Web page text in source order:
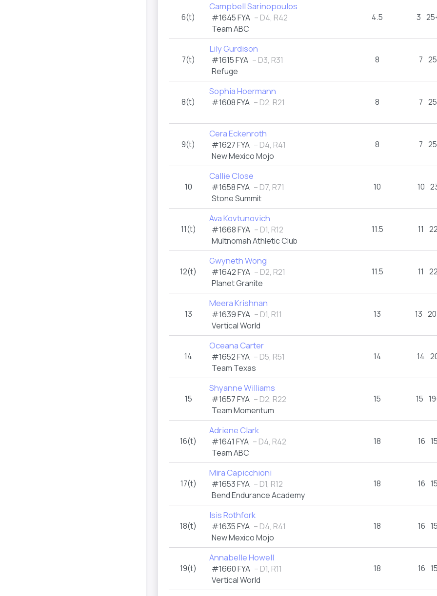
6(t)
Campbell Sarinopoulos
#1645 FYA – D4, R42
Team ABC
4.5 3
7(t)
Lily Gurdison
#1615 FYA – D3, R31
Refuge
8 7 25
8(t)
Sophia Hoermann
#1608 FYA – D2, R21 8 7 25
9(t)
Cera Eckenroth
#1627 FYA – D4, R41
New Mexico Mojo
8 7 25
10
Callie Close
#1658 FYA – D7, R71
Stone Summit
10 10
11(t)
Ava Kovtunovich
#1668 FYA – D1, R12
Multnomah Athletic Club
11.5 11
12(t)
Gwyneth Wong
#1642 FYA – D2, R21
Planet Granite
11.5 11
13
Meera Krishnan
#1639 FYA – D1, R11
Vertical World
13 13
14
Oceana Carter
#1652 FYA – D5, R51
Team Texas
14 14
15
Shyanne Williams
#1657 FYA – D2, R22
Team Momentum
15 15
16(t)
Adriene Clark
#1641 FYA – D4, R42
Team ABC
18 16
17(t)
Mira Capicchioni
#1653 FYA – D1, R12
Bend Endurance Academy
18 16
18(t)
Isis Rothfork
#1635 FYA – D4, R41
New Mexico Mojo
18 16
19(t)
Annabelle Howell
#1660 FYA – D1, R11
Vertical World
18 16